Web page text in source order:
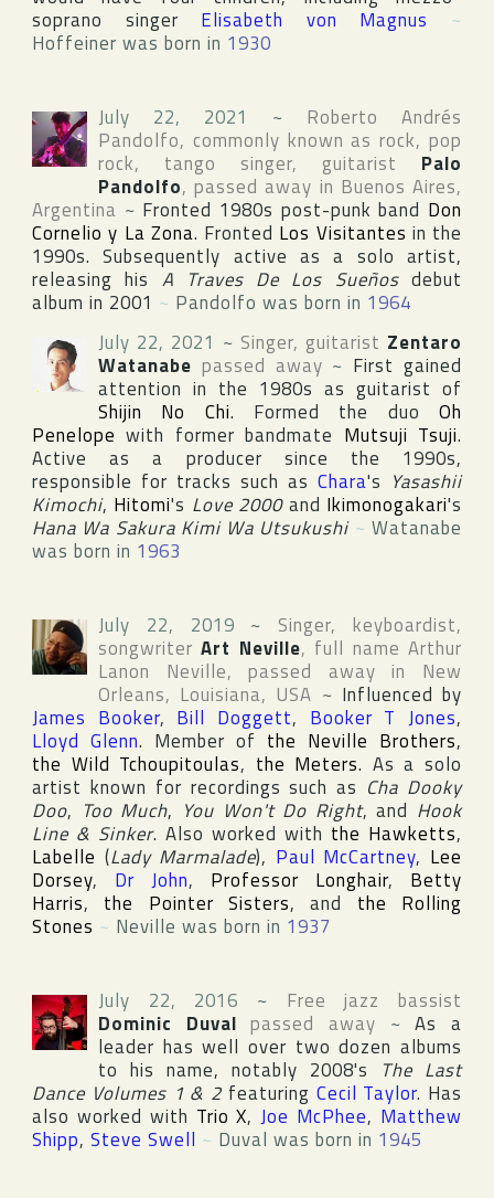
soprano singer Elisabeth von Magnus ~
Hoffeiner was born in 1930
July 22, 2021 ~ Roberto Andrés
Pandolfo, commonly known as rock, pop
rock, tango singer, guitarist Palo
Pandolfo, passed away in Buenos Aires,
Argentina ~ Fronted 1980s post-punk band Don
Cornelio y La Zona. Fronted Los Visitantes in the
1990s. Subsequently active as a solo artist,
releasing his A Traves De Los Sueñosdebut
album in 2001 ~ Pandolfo was born in 1964
July 22, 2021 ~ Singer, guitarist Zentaro
Watanabe passed away ~ First gained
attention in the 1980s as guitarist of
Shijin No Chi. Formed the duoOh
Penelope with former bandmate Mutsuji Tsuji.
Active as a producer since the 1990s,
responsible for tracks such as Chara's Yasashii
Kimochi, Hitomi's Love 2000and Ikimonogakari's
Hana Wa Sakura Kimi Wa Utsukushi~Watanabe
was born in 1963
July 22, 2019 ~ Singer, keyboardist,
songwriterArt Neville, full nameArthur
Lanon Neville, passed away in New
Orleans, Louisiana, USA ~ Influenced by
James Booker, Bill Doggett, Booker T Jones,
Lloyd Glenn. Member of the Neville Brothers,
the Wild Tchoupitoulas, the Meters. As a solo
artist known for recordings such as Cha Dooky
Doo, Too Much, You Won't Do Right, and Hook
Line & Sinker. Also worked with the Hawketts,
Labelle (Lady Marmalade), Paul McCartney, Lee
Dorsey, Dr John, Professor Longhair, Betty
Harris, the Pointer Sisters, and the Rolling
Stones ~ Neville was born in 1937
July 22, 2016 ~ Free jazz bassist
Dominic Duval passed away ~As a
leader has well over two dozen albums
to his name, notably 2008's
The Last
Dance Volumes 1 & 2featuring Cecil Taylor. Has
also worked with Trio X,Joe McPhee, Matthew
Shipp, Steve Swell ~ Duval was born in 1945